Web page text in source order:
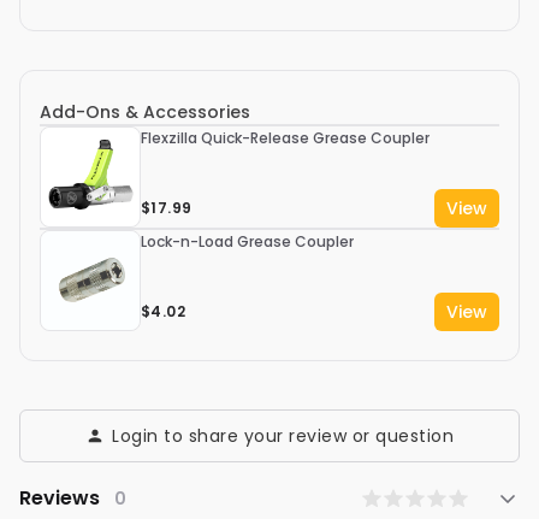
Add-Ons & Accessories
Flexzilla Quick-Release Grease Coupler
$17.99 View
Lock-n-Load Grease Coupler
$4.02 View
Login to share your review or question
Reviews 0